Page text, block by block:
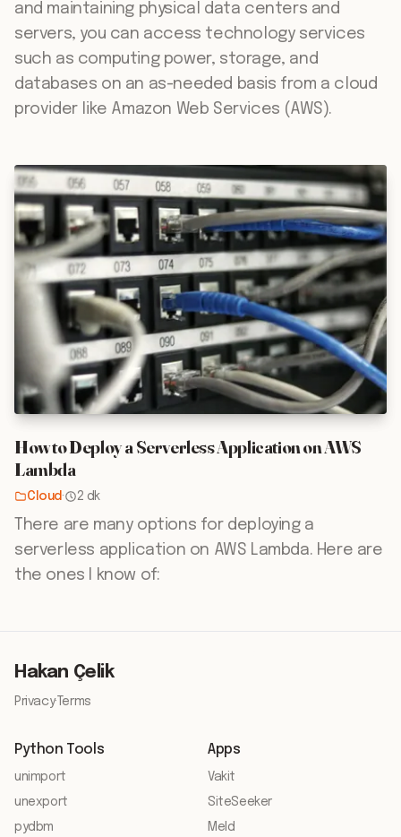
and maintaining physical data centers and
servers, you can access technology services
such as computing power, storage, and
databases on an as-needed basis from a cloud
provider like Amazon Web Services (AWS).
How to Deploy a Serverless Application on AWS
Lambda
Cloud · 2 dk
There are many options for deploying a
serverless application on AWS Lambda. Here are
the ones I know of:
Hakan Çelik
Privacy· Terms
Python Tools
unimport
unexport
pydbm
Apps
Vakit
SiteSeeker
Meld